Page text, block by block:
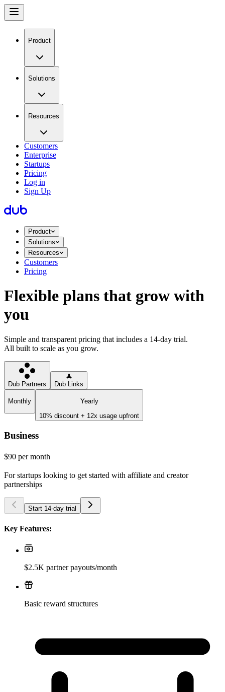
Product
Solutions
Resources
Customers
Enterprise
Startups
Pricing
Log in
Sign Up
Product
Solutions
Resources
Customers
Pricing
Flexible plans that grow with
you
Simple and transparent pricing that includes a 14-day trial.
All built to scale as you grow.
Dub Partners Dub Links
Monthly
Yearly
10% discount + 12x usage upfront
Business
$90 per month
For startups looking to get started with affiliate and creator
partnerships
Start 14-day trial
Key Features:
$2.5K partner payouts/month
Basic reward structures